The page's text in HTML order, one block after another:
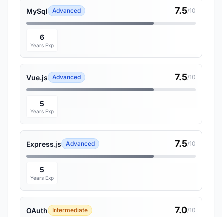
MySql Advanced 7.5/10
6
Years Exp
Vue.js Advanced 7.5/10
5
Years Exp
Express.js Advanced 7.5/10
5
Years Exp
OAuth Intermediate 7.0/10